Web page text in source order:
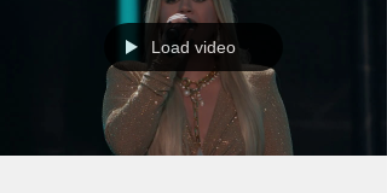
points that are intended to ma
Load video